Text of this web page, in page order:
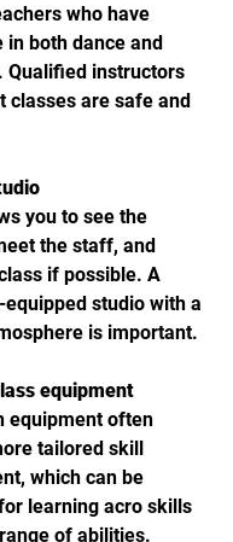
who have
in both dance and
Qualified instructors
classes are safe and
you to see the
the staff, and
if possible. A
studio with a
is important.
equipment
equipment often
tailored skill
which can be
learning acro skills
of abilities.